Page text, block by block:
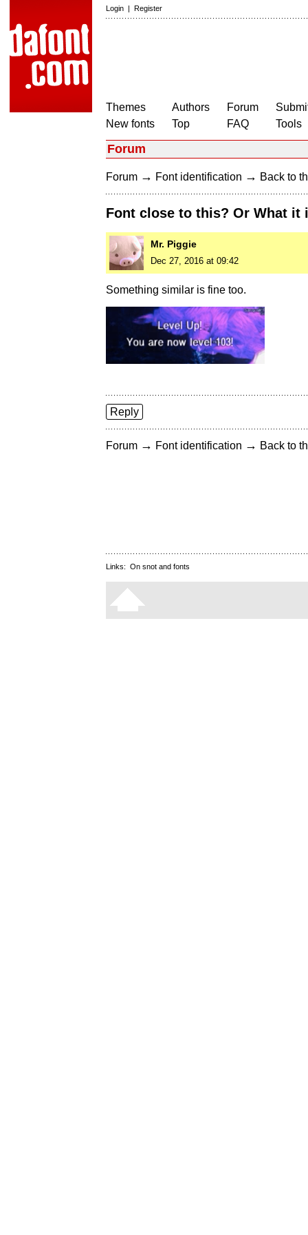
Login | Register
Themes
New fonts
Authors
Top
Forum
FAQ
Tools
Forum
Forum → Font identification → Back to
Font close to this? Or What it
Mr. Piggie
Dec 27, 2016 at 09:42
Something similar is fine too.
Reply
Forum → Font identification → Back to
Links: On snot and fonts